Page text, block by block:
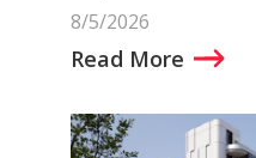
8/5/2026
Read More